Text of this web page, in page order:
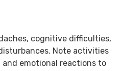
cognitive difficulties,
Note activities
emotional reactions to